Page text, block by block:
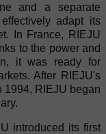
and a separate
adapt its
In France, RIEJU
to the power and
it was ready for
After RIEJU's
1994, RIEJU began
introduced its first